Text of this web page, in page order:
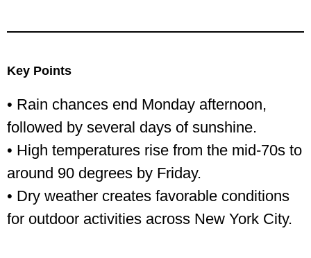
Key Points
• Rain chances end Monday afternoon,
followed by several days of sunshine.
• High temperatures rise from the mid-70s to
around 90 degrees by Friday.
• Dry weather creates favorable conditions
for outdoor activities across New York City.